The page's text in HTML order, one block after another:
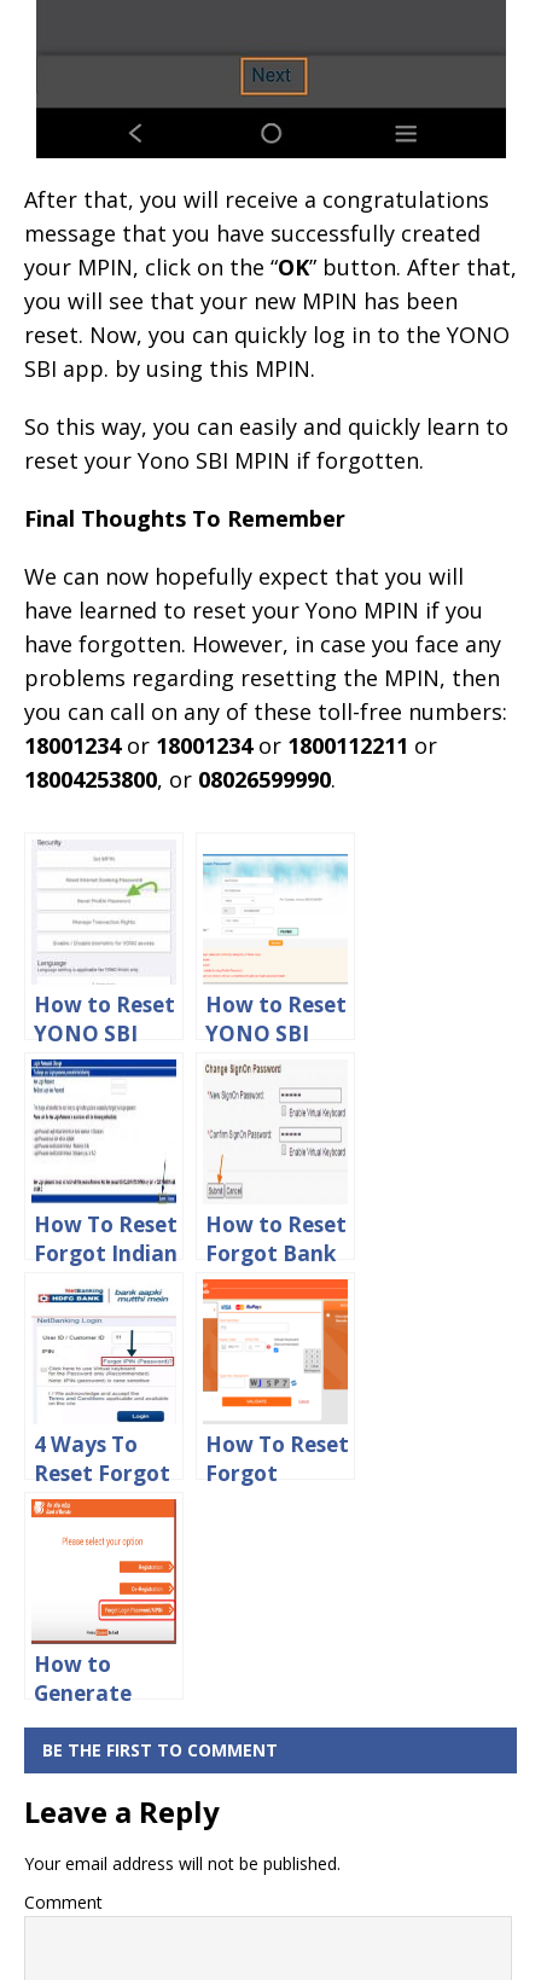
After that, you will receive a congratulations
message that you have successfully created
your MPIN, click on the “OK” button. After that,
you will see that your new MPIN has been
reset. Now, you can quickly log in to the YONO
SBI app. by using this MPIN.
So this way, you can easily and quickly learn to
reset your Yono SBI MPIN if forgotten.
Final Thoughts To Remember
We can now hopefully expect that you will
have learned to reset your Yono MPIN if you
have forgotten. However, in case you face any
problems regarding resetting the MPIN, then
you can call on any of these toll-free numbers:
18001234or 18001234or 1800112211 or
18004253800, or 08026599990.
How to Reset
YONO SBI
Forgot
Profile
Password
Online
How to Reset
YONO SBI
Forgot
Username
and Password
Online
How To Reset
Forgot Indian
Bank Net
Banking
Login
Password
Online
How to Reset
Forgot Bank
of Baroda
Net Banking
Login
Password
Online
4 Ways To
Reset Forgot
HDFC
NetBanking
Password
Online
How To Reset
Forgot
How to
Generate
New Mpin for
Bank of
Baroda
Online
BE THE FIRST TO COMMENT
Leave a Reply
Your email address will not be published.
Comment